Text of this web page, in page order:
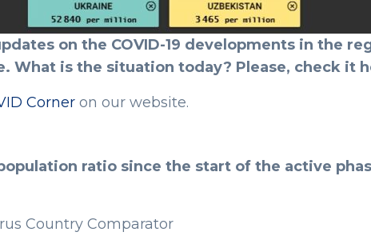
on the COVID-19 developments in the
What is the situation today? Please, check it
Corner on our website.
ratio since the start of the active
Country Comparator